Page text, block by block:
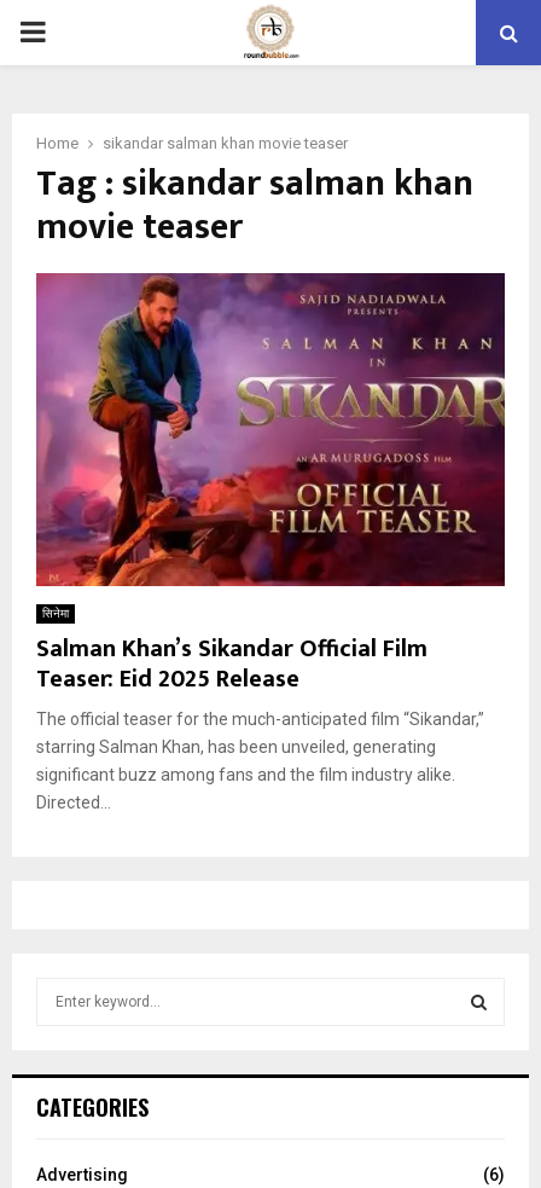
PRIMARY
Home sikandar salman khan movie teaser
Tag : sikandar salman khan
movie teaser
सिनेमा
Salman Khan’s Sikandar Official Film
Teaser: Eid 2025 Release
The official teaser for the much-anticipated film “Sikandar,”
starring Salman Khan, has been unveiled, generating
significant buzz among fans and the film industry alike.
Directed...
h
o
CATEGORIES
Advertising
(6)